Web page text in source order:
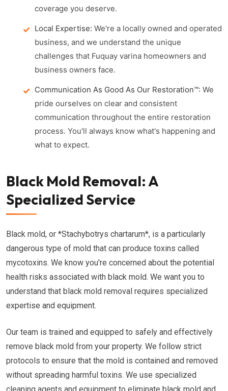
coverage you deserve.
Local Expertise: We're a locally owned and operated
business, and we understand the unique
challenges that Fuquay varina homeowners and
business owners face.
Communication As Good As Our Restoration™: We
pride ourselves on clear and consistent
communication throughout the entire restoration
process. You'll always know what's happening and
what to expect.
Black Mold Removal: A
Specialized Service
Black mold, or *Stachybotrys chartarum*, is a particularly
dangerous type of mold that can produce toxins called
mycotoxins. We know you're concerned about the potential
health risks associated with black mold. We want you to
understand that black mold removal requires specialized
expertise and equipment.
Our team is trained and equipped to safely and effectively
remove black mold from your property. We follow strict
protocols to ensure that the mold is contained and removed
without spreading harmful toxins. We use specialized